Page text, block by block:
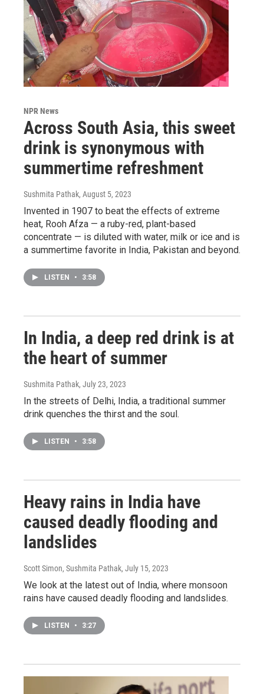
NPR News
Across South Asia, this sweet
drink is synonymous with
summertime refreshment
Sushmita Pathak, August 5, 2023
Invented in 1907 to beat the effects of extreme
heat, Rooh Afza — a ruby-red, plant-based
concentrate — is diluted with water, milk or ice and is
a summertime favorite in India, Pakistan and beyond.
LISTEN • 3:58
In India, a deep red drink is at
the heart of summer
Sushmita Pathak, July 23, 2023
In the streets of Delhi, India, a traditional summer
drink quenches the thirst and the soul.
LISTEN • 3:58
Heavy rains in India have
caused deadly flooding and
landslides
Scott Simon, Sushmita Pathak, July 15, 2023
We look at the latest out of India, where monsoon
rains have caused deadly flooding and landslides.
LISTEN • 3:27